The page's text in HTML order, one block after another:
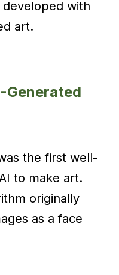
with
art.
Generated
the first well-
to make art.
originally
as a face